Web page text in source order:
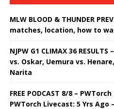
MLW BLOOD & THUNDER
matches, location, how to
NJPW G1 CLIMAX 36
vs. Oskar, Uemura vs.
Narita
FREE PODCAST 8/8 –
PWTorch Livecast: 5 Yrs Ago